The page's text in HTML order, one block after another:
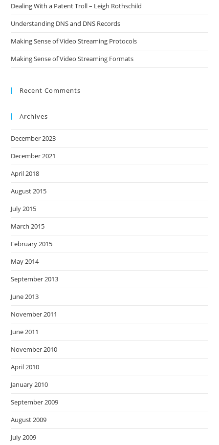
Dealing With a Patent Troll – Leigh Rothschild
Understanding DNS and DNS Records
Making Sense of Video Streaming Protocols
Making Sense of Video Streaming Formats
Recent Comments
Archives
December 2023
December 2021
April 2018
August 2015
July 2015
March 2015
February 2015
May 2014
September 2013
June 2013
November 2011
June 2011
November 2010
April 2010
January 2010
September 2009
August 2009
July 2009